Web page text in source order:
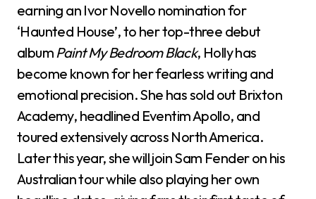
earning an Ivor Novello nomination for
‘Haunted House’, to her top-three debut
album Paint My Bedroom Black, Holly has
become known for her fearless writing and
emotional precision. She has sold out Brixton
Academy, headlined Eventim Apollo, and
toured extensively across North America.
Later this year, she will join Sam Fender on his
Australian tour while also playing her own